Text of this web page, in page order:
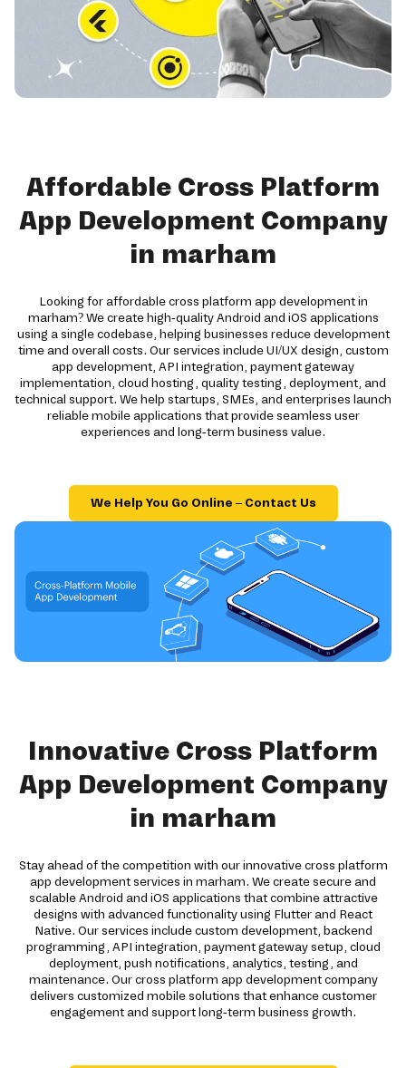
Affordable Cross Platform
App Development Company
in marham
Looking for affordable cross platform app development in
marham? We create high-quality Android and iOS applications
using a single codebase, helping businesses reduce development
time and overall costs. Our services include UI/UX design, custom
app development, API integration, payment gateway
implementation, cloud hosting, quality testing, deployment, and
technical support. We help startups, SMEs, and enterprises launch
reliable mobile applications that provide seamless user
experiences and long-term business value.
We Help You Go Online – Contact Us
Innovative Cross Platform
App Development Company
in marham
Stay ahead of the competition with our innovative cross platform
app development services in marham. We create secure and
scalable Android and iOS applications that combine attractive
designs with advanced functionality using Flutter and React
Native. Our services include custom development, backend
programming, API integration, payment gateway setup, cloud
deployment, push notifications, analytics, testing, and
maintenance. Our cross platform app development company
delivers customized mobile solutions that enhance customer
engagement and support long-term business growth.